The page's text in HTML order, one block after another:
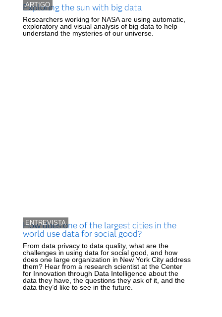
ARTIGO
Exploring the sun with big data
Researchers working for NASA are using automatic,
exploratory and visual analysis of big data to help
understand the mysteries of our universe.
ENTREVISTA
How does one of the largest cities in the
world use data for social good?
From data privacy to data quality, what are the
challenges in using data for social good, and how
does one large organization in New York City address
them? Hear from a research scientist at the Center
for Innovation through Data Intelligence about the
data they have, the questions they ask of it, and the
data they’d like to see in the future.